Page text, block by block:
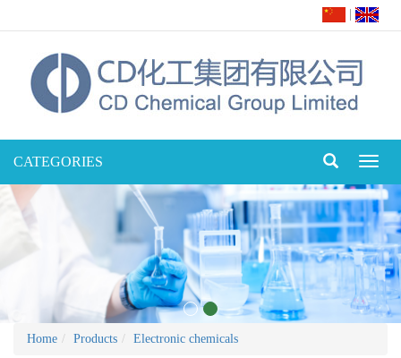
CATEGORIES
Home Products Electronic chemicals